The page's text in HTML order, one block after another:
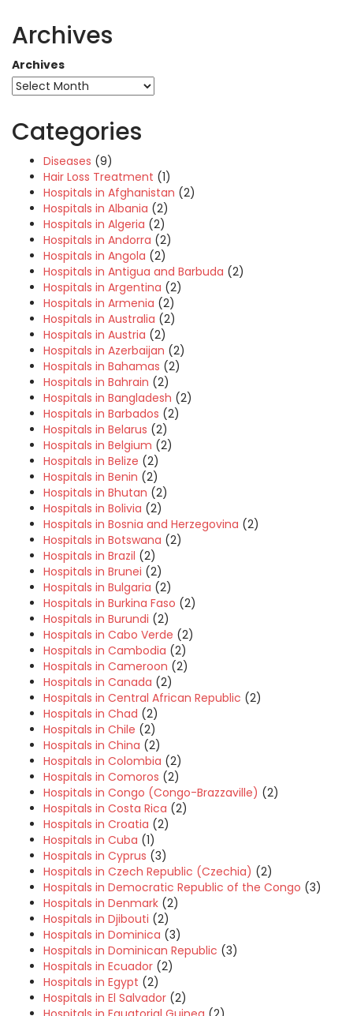
Archives
Archives
Categories
Diseases (9)
Hair Loss Treatment (1)
Hospitals in Afghanistan (2)
Hospitals in Albania (2)
Hospitals in Algeria (2)
Hospitals in Andorra (2)
Hospitals in Angola (2)
Hospitals in Antigua and Barbuda (2)
Hospitals in Argentina (2)
Hospitals in Armenia (2)
Hospitals in Australia (2)
Hospitals in Austria (2)
Hospitals in Azerbaijan (2)
Hospitals in Bahamas (2)
Hospitals in Bahrain (2)
Hospitals in Bangladesh (2)
Hospitals in Barbados (2)
Hospitals in Belarus (2)
Hospitals in Belgium (2)
Hospitals in Belize (2)
Hospitals in Benin (2)
Hospitals in Bhutan (2)
Hospitals in Bolivia (2)
Hospitals in Bosnia and Herzegovina (2)
Hospitals in Botswana (2)
Hospitals in Brazil (2)
Hospitals in Brunei (2)
Hospitals in Bulgaria (2)
Hospitals in Burkina Faso (2)
Hospitals in Burundi (2)
Hospitals in Cabo Verde (2)
Hospitals in Cambodia (2)
Hospitals in Cameroon (2)
Hospitals in Canada (2)
Hospitals in Central African Republic (2)
Hospitals in Chad (2)
Hospitals in Chile (2)
Hospitals in China (2)
Hospitals in Colombia (2)
Hospitals in Comoros (2)
Hospitals in Congo (Congo-Brazzaville) (2)
Hospitals in Costa Rica (2)
Hospitals in Croatia (2)
Hospitals in Cuba (1)
Hospitals in Cyprus (3)
Hospitals in Czech Republic (Czechia) (2)
Hospitals in Democratic Republic of the Congo (3)
Hospitals in Denmark (2)
Hospitals in Djibouti (2)
Hospitals in Dominica (3)
Hospitals in Dominican Republic (3)
Hospitals in Ecuador (2)
Hospitals in Egypt (2)
Hospitals in El Salvador (2)